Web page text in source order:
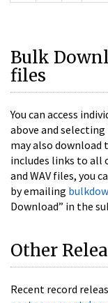
Bulk
files
You can access
above and
may also download
includes links to all
and WAV files, you
by emailing
Download” in the
Other
Recent record